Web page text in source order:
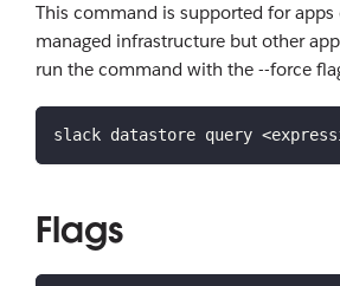
This command is supported for apps
managed infrastructure but other
run the command with the --force
slack datastore query
Flags